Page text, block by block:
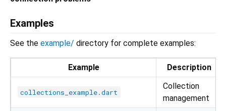
Examples
See the example/ directory for complete examples:
Example Description
collections_example.dart
Collection
management